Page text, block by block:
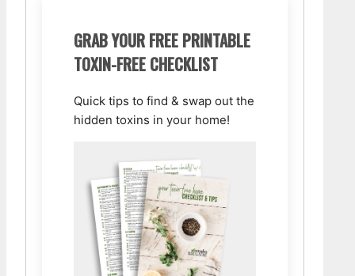
GRAB YOUR FREE PRINTABLE
TOXIN-FREE CHECKLIST
Quick tips to find & swap out the
hidden toxins in your home!